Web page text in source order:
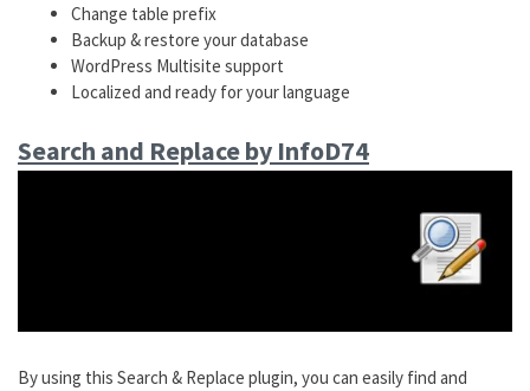
Change table prefix
Backup & restore your database
WordPress Multisite support
Localized and ready for your language
Search and Replace by InfoD74
By using this Search & Replace plugin, you can easily find and